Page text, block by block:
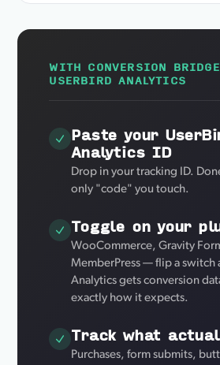
WITH CONVERSION
USERBIRD ANALYTICS
Paste your
Analytics ID
Drop in your tracking ID.
only "code" you touch.
Toggle on your
WooCommerce, Gravity
MemberPress — flip a switch
Analytics gets conversion
exactly how it expects.
Track what
Purchases, form submits,